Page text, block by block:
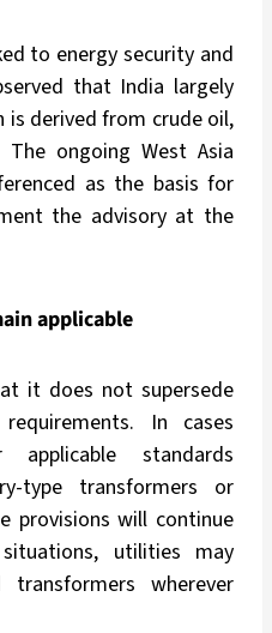
to energy security and
that India largely
is derived from crude oil,
ongoing West Asia
as the basis for
the advisory at the
applicable
it does not supersede
In cases
standards
type transformers or
provisions will continue
utilities may
wherever